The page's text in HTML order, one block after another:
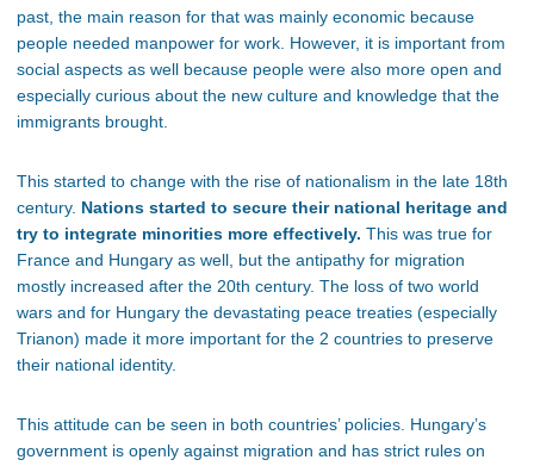
past, the main reason for that was mainly economic because
people needed manpower for work. However, it is important from
social aspects as well because people were also more open and
especially curious about the new culture and knowledge that the
immigrants brought.
This started to change with the rise of nationalism in the late 18th
century. Nations started to secure their national heritage and
try to integrate minorities more effectively. This was true for
France and Hungary as well, but the antipathy for migration
mostly increased after the 20th century. The loss of two world
wars and for Hungary the devastating peace treaties (especially
Trianon) made it more important for the 2 countries to preserve
their national identity.
This attitude can be seen in both countries’ policies. Hungary’s
government is openly against migration and has strict rules on